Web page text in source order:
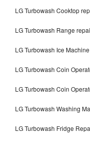
LG Turbowash Cooktop
LG Turbowash Range
LG Turbowash Ice
LG Turbowash Coin
LG Turbowash Coin
LG Turbowash Washing
LG Turbowash Fridge